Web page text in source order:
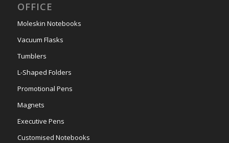
OFFICE
Moleskin Notebooks
Vacuum Flasks
Tumblers
L-Shaped Folders
Promotional Pens
Magnets
Executive Pens
Customised Notebooks